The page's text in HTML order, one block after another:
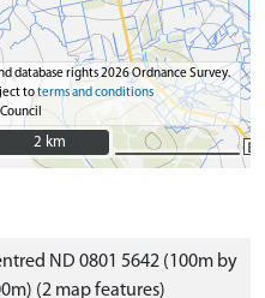
database rights 2026 Ordnance Survey.
toterms and conditions
2 km
2 km
ND 0801 5642 (100m by
(2 map features)